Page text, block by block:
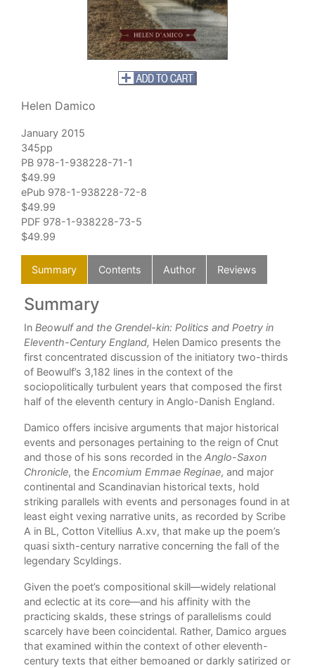
Helen Damico
January 2015
345pp
PB 978-1-938228-71-1
$49.99
ePub 978-1-938228-72-8
$49.99
PDF 978-1-938228-73-5
$49.99
Summary Contents Author Reviews
Summary
In Beowulf and the Grendel-kin: Politics and Poetry in
Eleventh-Century England, Helen Damico presents the
first concentrated discussion of the initiatory two-thirds
of Beowulf’s 3,182 lines in the context of the
sociopolitically turbulent years that composed the first
half of the eleventh century in Anglo-Danish England.
Damico offers incisive arguments that major historical
events and personages pertaining to the reign of Cnut
and those of his sons recorded in the Anglo-Saxon
Chronicle, the Encomium Emmae Reginae, and major
continental and Scandinavian historical texts, hold
striking parallels with events and personages found in at
least eight vexing narrative units, as recorded by Scribe
A in BL, Cotton Vitellius A.xv, that make up the poem’s
quasi sixth-century narrative concerning the fall of the
legendary Scyldings.
Given the poet’s compositional skill—widely relational
and eclectic at its core—and his affinity with the
practicing skalds, these strings of parallelisms could
scarcely have been coincidental. Rather, Damico argues
that examined within the context of other eleventh-
century texts that either bemoaned or darkly satirized or